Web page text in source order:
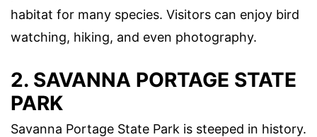
habitat for many species. Visitors can enjoy bird
watching, hiking, and even photography.
2. SAVANNA PORTAGE STATE
PARK
Savanna Portage State Park is steeped in history.